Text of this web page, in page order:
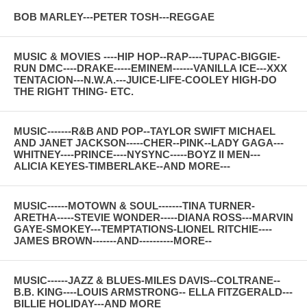
BOB MARLEY---PETER TOSH---REGGAE
MUSIC & MOVIES ----HIP HOP--RAP----TUPAC-BIGGIE-
RUN DMC----DRAKE-----EMINEM------VANILLA ICE---XXX
TENTACION---N.W.A.---JUICE-LIFE-COOLEY HIGH-DO
THE RIGHT THING- ETC.
MUSIC-------R&B AND POP--TAYLOR SWIFT MICHAEL
AND JANET JACKSON-----CHER--PINK--LADY GAGA---
WHITNEY----PRINCE----NYSYNC-----BOYZ II MEN---
ALICIA KEYES-TIMBERLAKE--AND MORE---
MUSIC------MOTOWN & SOUL-------TINA TURNER-
ARETHA-----STEVIE WONDER-----DIANA ROSS---MARVIN
GAYE-SMOKEY---TEMPTATIONS-LIONEL RITCHIE----
JAMES BROWN-------AND----------MORE--
MUSIC------JAZZ & BLUES-MILES DAVIS--COLTRANE--
B.B. KING----LOUIS ARMSTRONG-- ELLA FITZGERALD---
BILLIE HOLIDAY---AND MORE